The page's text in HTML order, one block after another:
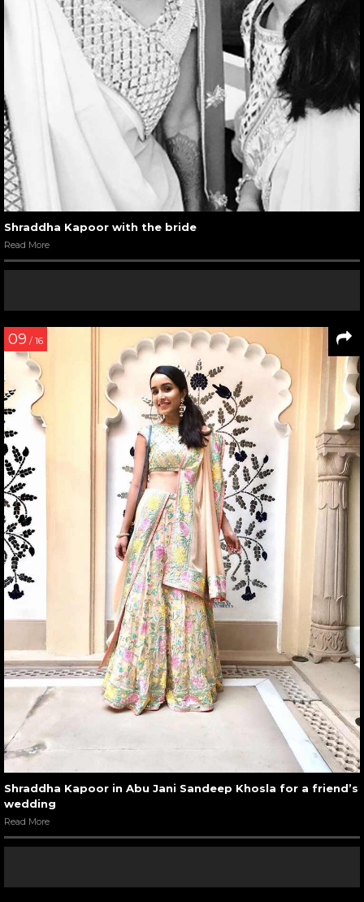
Shraddha Kapoor with the bride
Read More
09 / 16
Shraddha Kapoor in Abu Jani Sandeep Khosla for a friend’s
wedding
Read More